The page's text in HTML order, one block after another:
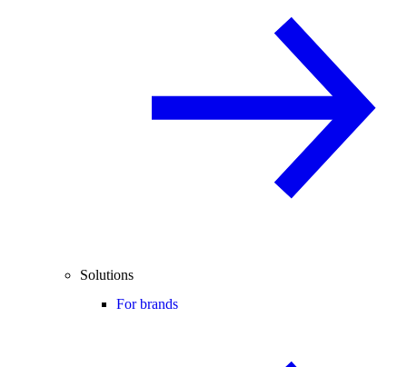
Solutions
For brands